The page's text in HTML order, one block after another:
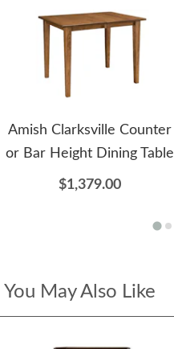
Amish Clarksville Counter
or Bar Height Dining Table
$1,379.00
You May Also Like